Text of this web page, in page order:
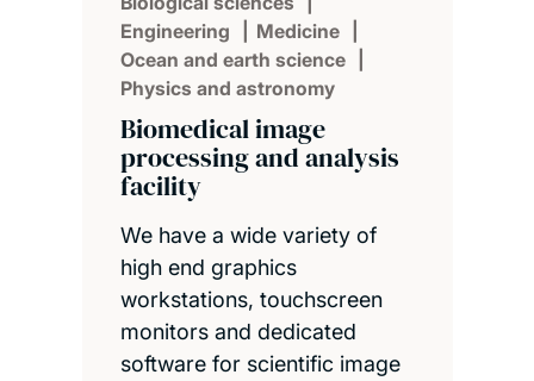
Engineering
Medicine
Ocean and earth science
Physics and astronomy
Biomedical image
processing and analysis
facility
We have a wide variety of
high end graphics
workstations, touchscreen
monitors and dedicated
software for scientific image